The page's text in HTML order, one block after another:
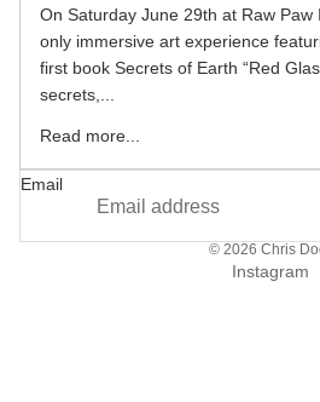
On Saturday June 29th at Raw
only immersive art experience
first book Secrets of Earth “Red
secrets,...
Read more...
Email
© 2026 Chris
Instagram